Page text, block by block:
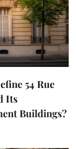
54 Rue
Its
Buildings?